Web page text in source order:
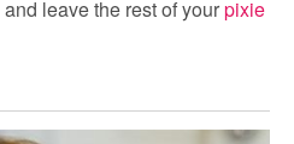
and leave the rest of yourpixie